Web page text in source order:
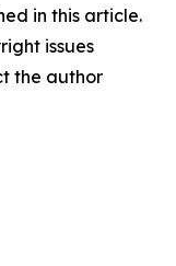
in this article.
issues
the author